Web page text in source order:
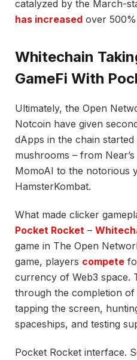
catalyzed by the March-
has increased over
Whitechain
GameFi With
Ultimately, the Open
Notcoin have given
dApps in the chain
mushrooms – from
MomoAI to the notorious
HamsterKombat.
What made clicker
Pocket Rocket –
game in The Open
game, players compete
currency of Web3 space.
through the completion of
tapping the screen,
spaceships, and testing
Pocket Rocket interface.